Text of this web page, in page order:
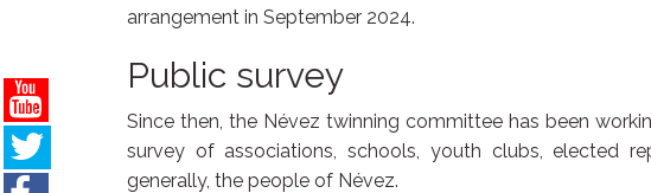
arrangement in September 2024.
Public survey
Since then, the Névez twinning committee has been
survey of associations, schools, youth clubs, elected
generally, the people of Névez.